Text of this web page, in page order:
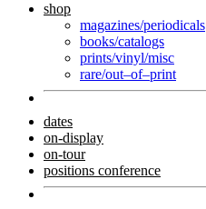
shop
magazines/periodicals
books/catalogs
prints/vinyl/misc
rare/out–of–print
dates
on-display
on-tour
positions conference